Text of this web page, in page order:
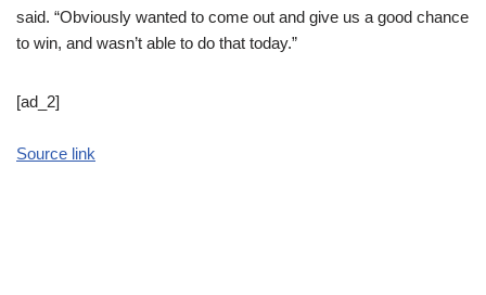
said. “Obviously wanted to come out and give us a good chance
to win, and wasn’t able to do that today.”
[ad_2]
Source link